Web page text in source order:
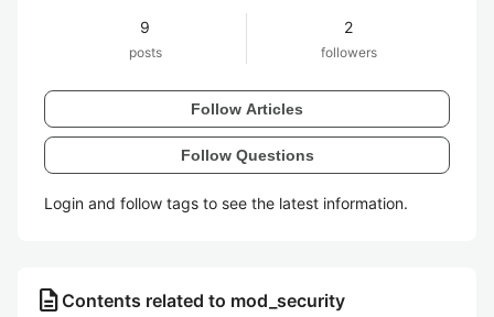
9
posts
2
followers
Follow Articles
Follow Questions
Login and follow tags to see the latest information.
description Contents related to mod_security